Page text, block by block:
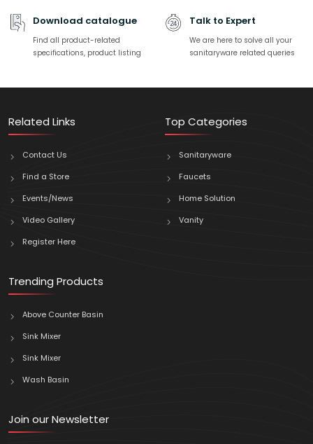
Download catalogue
Find all product-related
specifications, product listing
Talk to Expert
We are here to solve all your
sanitaryware related queries
Related Links
Contact Us
Find a Store
Events/News
Video Gallery
Register Here
Trending Products
Above Counter Basin
Sink Mixer
Sink Mixer
Wash Basin
Top Categories
Sanitaryware
Faucets
Home Solution
Vanity
Join our Newsletter